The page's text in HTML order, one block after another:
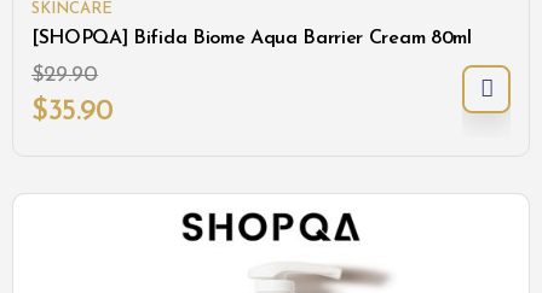
SKINCARE
[SHOPQA] Bifida Biome Aqua Barrier Cream 80ml
$29.90
$35.90